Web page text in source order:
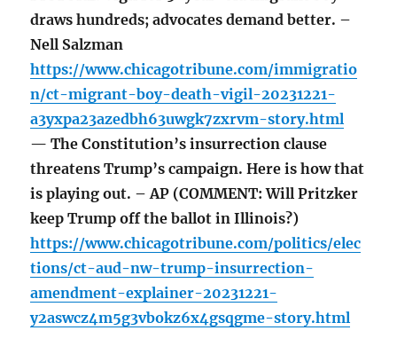
draws hundreds; advocates demand better. –
Nell Salzman
https://www.chicagotribune.com/immigratio
n/ct-migrant-boy-death-vigil-20231221-
a3yxpa23azedbh63uwgk7zxrvm-story.html
— The Constitution’s insurrection clause
threatens Trump’s campaign. Here is how that
is playing out. – AP (COMMENT: Will Pritzker
keep Trump off the ballot in Illinois?)
https://www.chicagotribune.com/politics/elec
tions/ct-aud-nw-trump-insurrection-
amendment-explainer-20231221-
y2aswcz4m5g3vbokz6x4gsqgme-story.html